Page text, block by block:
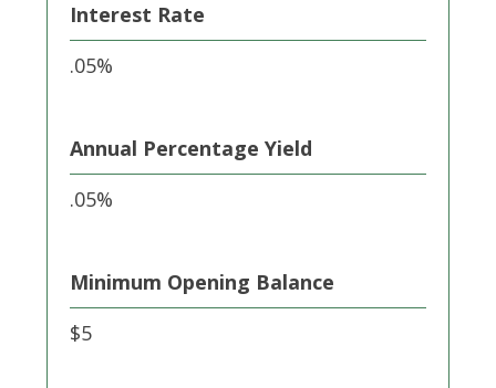
Interest Rate
.05%
Annual Percentage Yield
.05%
Minimum Opening Balance
$5